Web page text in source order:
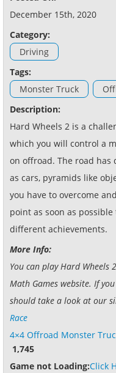
December 15th, 2020
Category:
Driving
Tags:
Monster Truck
Description:
Hard Wheels 2 is a
which you will control a
on offroad. The road has
as cars, pyramids like
you have to overcome
point as soon as
different achievements.
More Info:
You can play Hard Wheels
Math Games website. If
should take a look at our
Race
4×4 Offroad Monster
1,745
Game not Loading:Click